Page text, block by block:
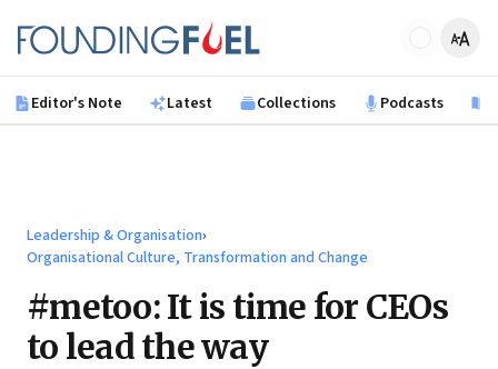
Founding Fuel
Editor's Note Latest Collections Podcasts
Leadership & Organisation›
Organisational Culture, Transformation and Change
#metoo: It is time for CEOs
to lead the way